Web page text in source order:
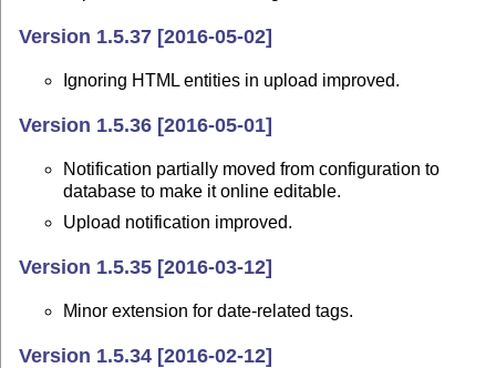
Version 1.5.37 [2016-05-02]
Ignoring HTML entities in upload improved.
Version 1.5.36 [2016-05-01]
Notification partially moved from configuration to
database to make it online editable.
Upload notification improved.
Version 1.5.35 [2016-03-12]
Minor extension for date-related tags.
Version 1.5.34 [2016-02-12]